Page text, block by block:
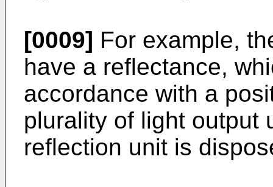
[0009] For example,
have a reflectance,
accordance with a
plurality of light output
reflection unit is